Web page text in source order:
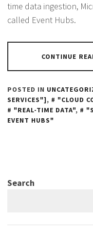
time data ingestion,
called Event Hubs.
CONTINUE
POSTED IN
SERVICES"], "CLOUD
"REAL-TIME DATA",
EVENT HUBS"
Search